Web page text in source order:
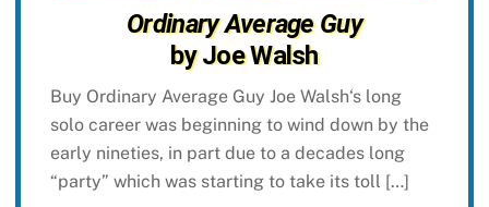
Ordinary Average Guy
by Joe Walsh
Buy Ordinary Average Guy Joe Walsh‘s long
solo career was beginning to wind down by the
early nineties, in part due to a decades long
“party” which was starting to take its toll […]